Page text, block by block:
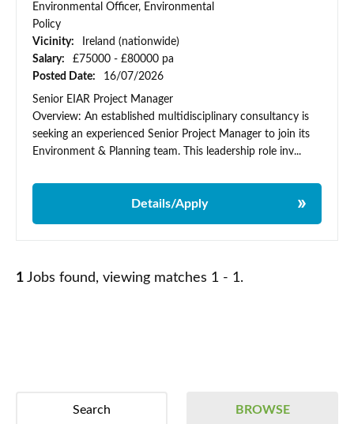
Environmental Officer, Environmental
Policy
Vicinity:
Ireland (nationwide)
Salary:
£75000 - £80000 pa
Posted Date:
16/07/2026
Senior EIAR Project Manager
Overview: An established multidisciplinary consultancy is
seeking an experienced Senior Project Manager to join its
Environment & Planning team. This leadership role inv...
Details/Apply
1 Jobs found, viewing matches 1 - 1.
BROWSE
Search